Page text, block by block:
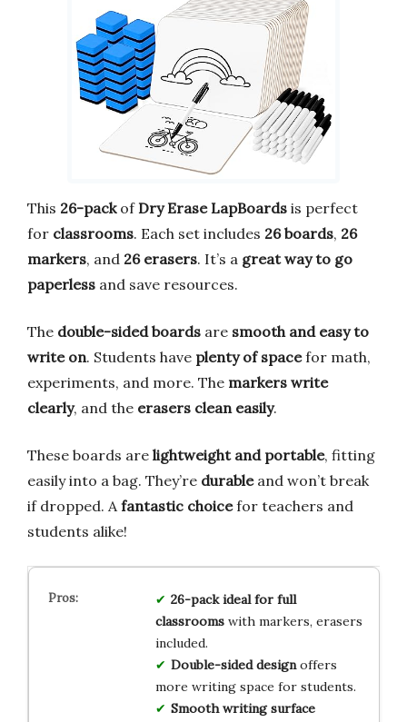
This 26-packofDry Erase LapBoards is perfect
for classrooms. Each set includes 26 boards, 26
markers, and 26 erasers. It’s a great way to go
paperless and save resources.
The double-sided boards are smooth and easy to
write on. Students have plenty of spacefor math,
experiments, and more. The markers write
clearly, and the erasers clean easily.
These boards are lightweight and portable, fitting
easily into a bag. They’re durableand won’t break
if dropped. Afantastic choicefor teachers and
students alike!
26-pack ideal for full
classroomswith markers, erasers
included.
Double-sided designoffers
more writing space for students.
Smooth writing surface